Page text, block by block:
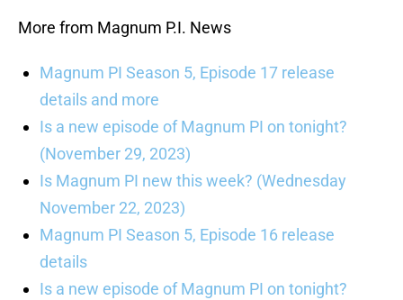
More from Magnum P.I. News
Magnum PI Season 5, Episode 17 release
details and more
Is a new episode of Magnum PI on tonight?
(November 29, 2023)
Is Magnum PI new this week? (Wednesday
November 22, 2023)
Magnum PI Season 5, Episode 16 release
details
Is a new episode of Magnum PI on tonight?